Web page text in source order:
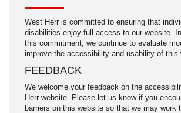
West Herr is committed to ensuring that
disabilities enjoy full access to our website.
this commitment, we continue to evaluate
improve the accessibility and usability of this
FEEDBACK
We welcome your feedback on the
Herr website. Please let us know if you
barriers on this website so that we may work